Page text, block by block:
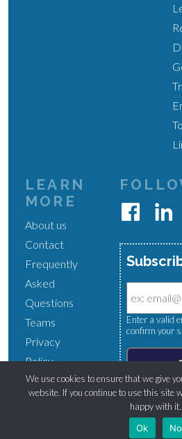
LEARN
MORE
About us
Contact
Frequently
Asked
Questions
Teams
Privacy
Policy
Enter a valid
confirm your
Normandy Chair for Peace © 2024
We use cookies to ensure that we give
website. If you continue to use this site
happy with it.
Ok
No